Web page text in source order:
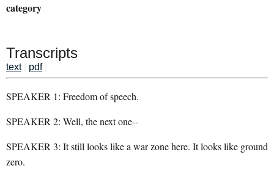
category
Transcripts
text| pdf|
SPEAKER 1: Freedom of speech.
SPEAKER 2: Well, the next one--
SPEAKER 3: It still looks like a war zone here. It looks like ground
zero.